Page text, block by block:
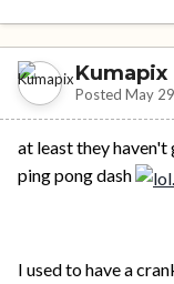
Kumapix
Posted May
at least they
ping pong dash
I used to have a